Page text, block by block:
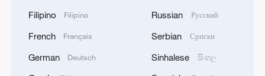
Filipino Filipino
French Français
German Deutsch
Russian Русский
Serbian Српски
Sinhalese සිංහල